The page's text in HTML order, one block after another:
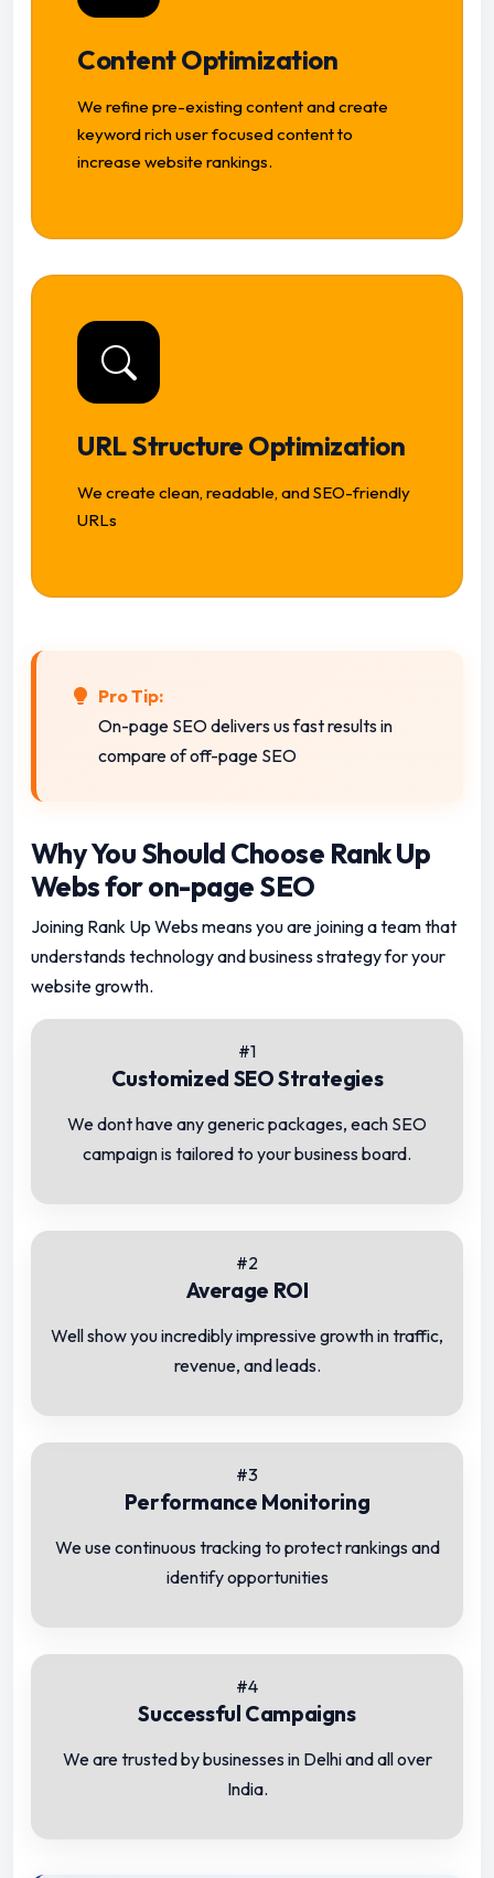
Content Optimization
We refine pre-existing content and create
keyword rich user focused content to
increase website rankings.
URL Structure Optimization
We create clean, readable, and SEO-friendly
URLs
Pro Tip:
On-page SEO delivers us fast results in
compare of off-page SEO
Why You Should Choose Rank Up
Webs for on-page SEO
Joining Rank Up Webs means you are joining a team that
understands technology and business strategy for your
website growth.
#1
Customized SEO Strategies
We dont have any generic packages, each SEO
campaign is tailored to your business board.
#2
Average ROI
Well show you incredibly impressive growth in traffic,
revenue, and leads.
#3
Performance Monitoring
We use continuous tracking to protect rankings and
identify opportunities
#4
Successful Campaigns
We are trusted by businesses in Delhi and all over
India.